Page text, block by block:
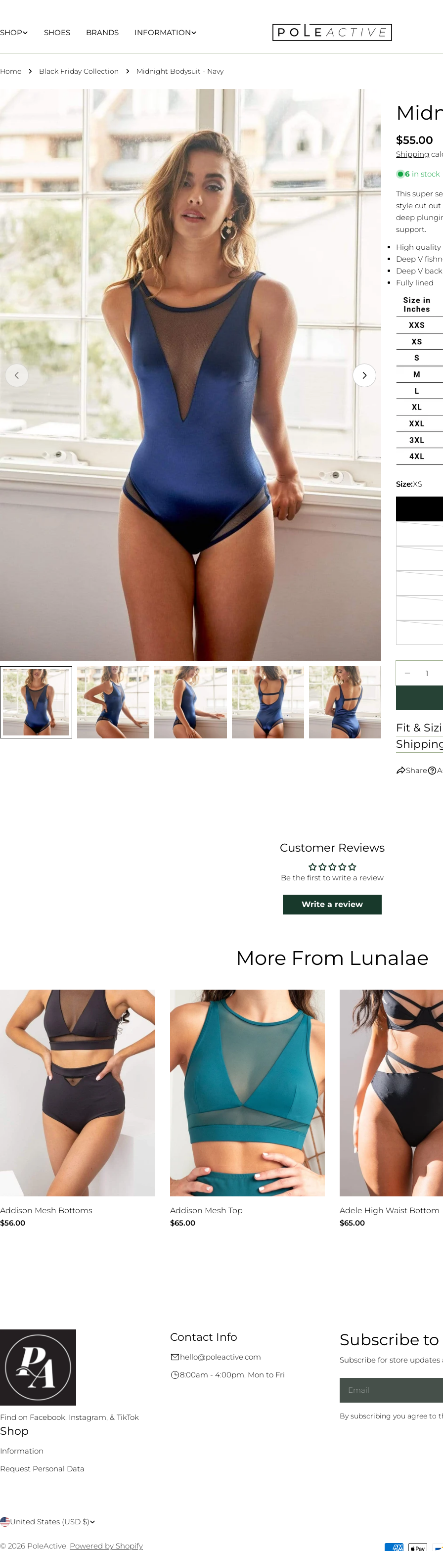
content
SHOP SHOES BRANDS INFORMATION
Home Black Friday Collection Midnight Bodysuit - Navy
information
Regular
price
$55.00
Shipping
6 in stock
This super
style cut out
deep
support.
High quality
Deep V
Deep V
Fully lined
Size:XS
Fit &
Share
Customer Reviews
Be the first to write a review
Write a review
More From Lunalae
Addison Mesh Bottoms
Regular
$56.00
Addison Mesh Top
Regular
$65.00
Adele High Waist Bottom
Regular
$65.00
Find on Facebook, Instagram, & TikTok
Contact Info
hello@poleactive.com
8:00am - 4:00pm, Mon to Fri
Subscribe to
Subscribe for store updates
By subscribing you agree to
Shop
Information
Request Personal Data
C
o
United States (USD $)
© 2026 PoleActive. Powered by Shopify Payment